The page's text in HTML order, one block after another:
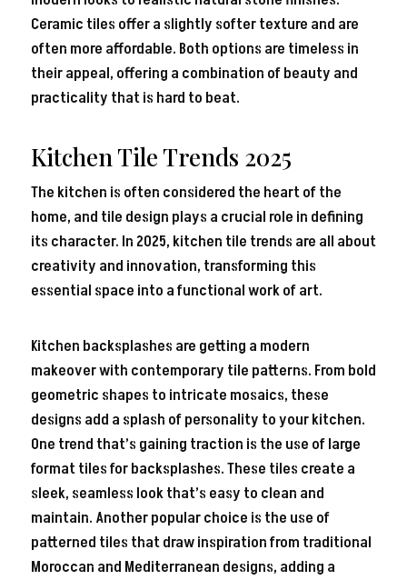
Ceramic tiles offer a slightly softer texture and are
often more affordable. Both options are timeless in
their appeal, offering a combination of beauty and
practicality that is hard to beat.
Kitchen Tile Trends 2025
The kitchen is often considered the heart of the
home, and tile design plays a crucial role in defining
its character. In 2025, kitchen tile trends are all about
creativity and innovation, transforming this
essential space into a functional work of art.
Kitchen backsplashes are getting a modern
makeover with contemporary tile patterns. From bold
geometric shapes to intricate mosaics, these
designs add a splash of personality to your kitchen.
One trend that’s gaining traction is the use of large
format tiles for backsplashes. These tiles create a
sleek, seamless look that’s easy to clean and
maintain. Another popular choice is the use of
patterned tiles that draw inspiration from traditional
Moroccan and Mediterranean designs, adding a